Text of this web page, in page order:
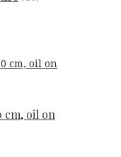
cm, oil on